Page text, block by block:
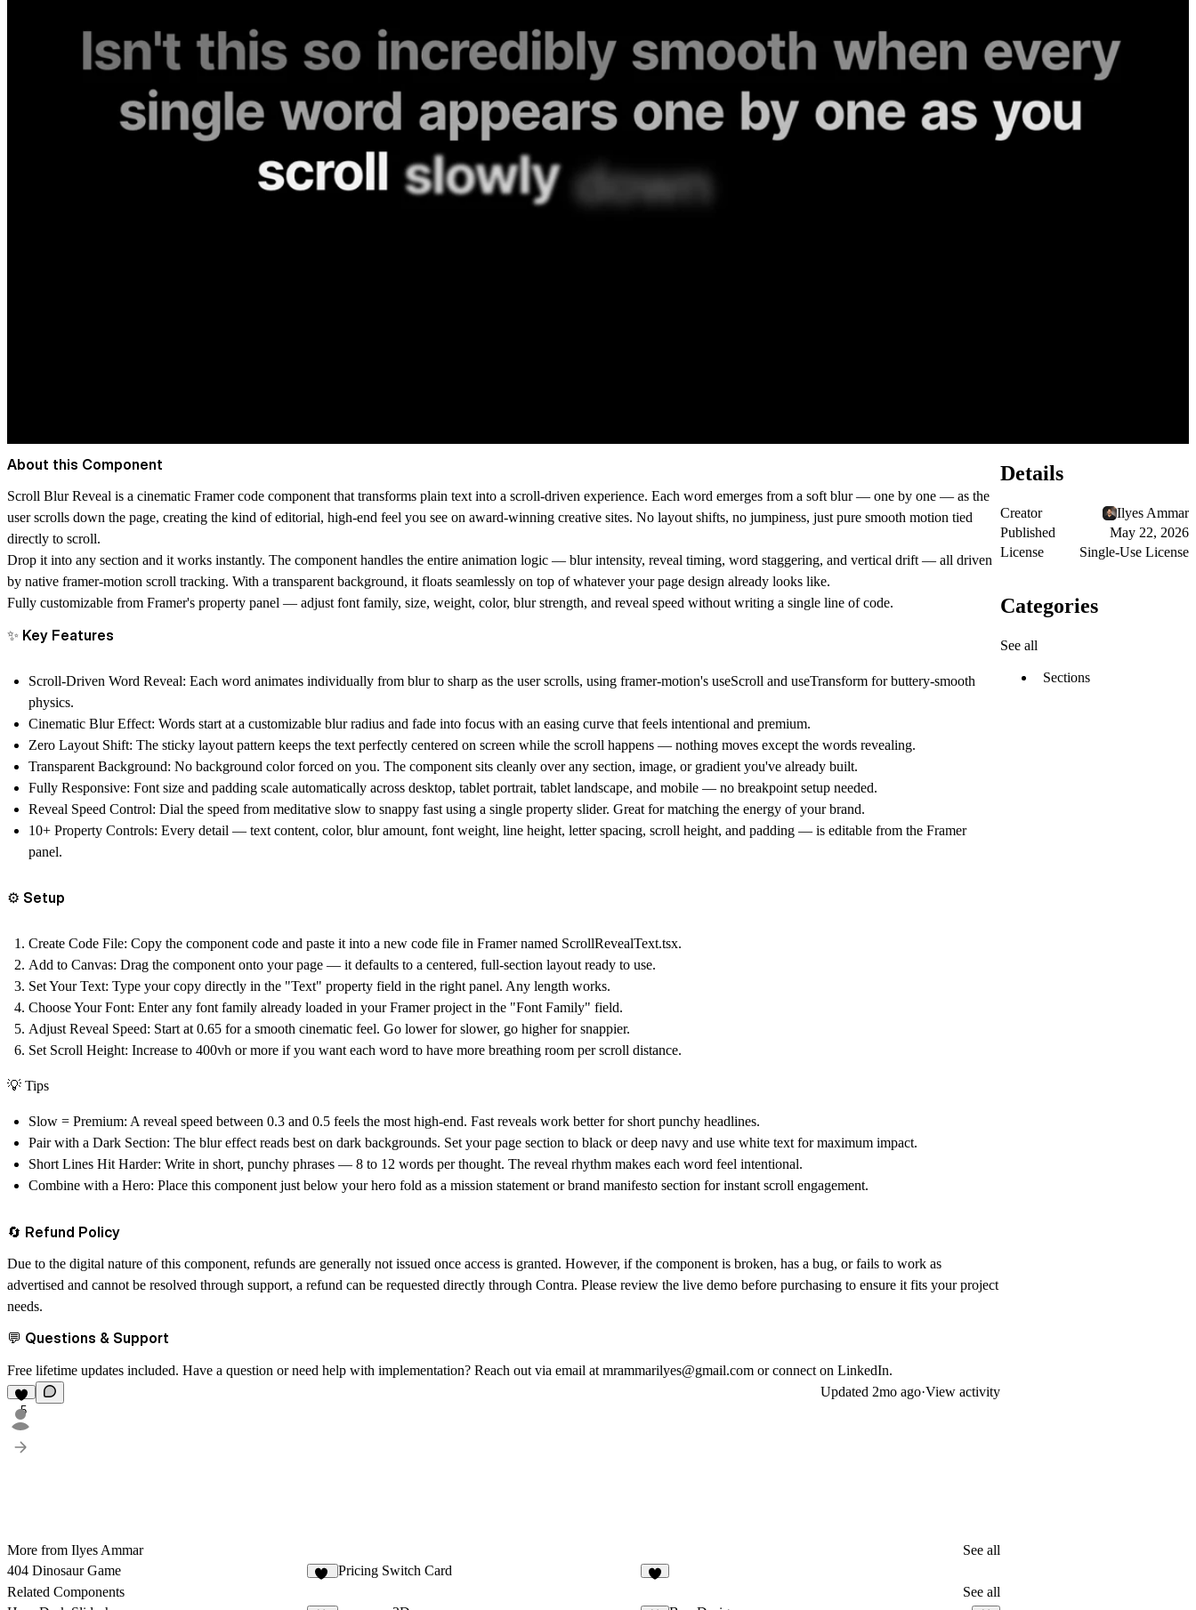
About this Component
Scroll Blur Reveal is a cinematic Framer code component that transforms plain text into a scroll-driven experience. Each word emerges from a soft blur — one by one — as the
user scrolls down the page, creating the kind of editorial, high-end feel you see on award-winning creative sites. No layout shifts, no jumpiness, just pure smooth motion tied
directly to scroll.
Drop it into any section and it works instantly. The component handles the entire animation logic — blur intensity, reveal timing, word staggering, and vertical drift — all driven
by native framer-motion scroll tracking. With a transparent background, it floats seamlessly on top of whatever your page design already looks like.
Fully customizable from Framer's property panel — adjust font family, size, weight, color, blur strength, and reveal speed without writing a single line of code.
✨ Key Features
Scroll-Driven Word Reveal: Each word animates individually from blur to sharp as the user scrolls, using framer-motion's useScroll and useTransform for buttery-smooth
physics.
Cinematic Blur Effect: Words start at a customizable blur radius and fade into focus with an easing curve that feels intentional and premium.
Zero Layout Shift: The sticky layout pattern keeps the text perfectly centered on screen while the scroll happens — nothing moves except the words revealing.
Transparent Background: No background color forced on you. The component sits cleanly over any section, image, or gradient you've already built.
Fully Responsive: Font size and padding scale automatically across desktop, tablet portrait, tablet landscape, and mobile — no breakpoint setup needed.
Reveal Speed Control: Dial the speed from meditative slow to snappy fast using a single property slider. Great for matching the energy of your brand.
10+ Property Controls: Every detail — text content, color, blur amount, font weight, line height, letter spacing, scroll height, and padding — is editable from the Framer
panel.
⚙️ Setup
Create Code File: Copy the component code and paste it into a new code file in Framer named ScrollRevealText.tsx.
Add to Canvas: Drag the component onto your page — it defaults to a centered, full-section layout ready to use.
Set Your Text: Type your copy directly in the "Text" property field in the right panel. Any length works.
Choose Your Font: Enter any font family already loaded in your Framer project in the "Font Family" field.
Adjust Reveal Speed: Start at 0.65 for a smooth cinematic feel. Go lower for slower, go higher for snappier.
Set Scroll Height: Increase to 400vh or more if you want each word to have more breathing room per scroll distance.
💡 Tips
Slow = Premium: A reveal speed between 0.3 and 0.5 feels the most high-end. Fast reveals work better for short punchy headlines.
Pair with a Dark Section: The blur effect reads best on dark backgrounds. Set your page section to black or deep navy and use white text for maximum impact.
Short Lines Hit Harder: Write in short, punchy phrases — 8 to 12 words per thought. The reveal rhythm makes each word feel intentional.
Combine with a Hero: Place this component just below your hero fold as a mission statement or brand manifesto section for instant scroll engagement.
🔄 Refund Policy
Due to the digital nature of this component, refunds are generally not issued once access is granted. However, if the component is broken, has a bug, or fails to work as
advertised and cannot be resolved through support, a refund can be requested directly through Contra. Please review the live demo before purchasing to ensure it fits your project
needs.
💬 Questions & Support
Free lifetime updates included. Have a question or need help with implementation? Reach out via email at mrammarilyes@gmail.com or connect on LinkedIn.
5
Updated 2mo ago·View activity
More from Ilyes Ammar
See all
404 Dinosaur Game
Pricing Switch Card
Related Components
See all
Details
Creator
Ilyes Ammar
Published
May 22, 2026
License
Single-Use License
Categories
See all
Sections